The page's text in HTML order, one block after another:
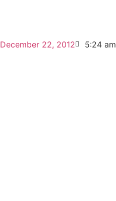
December 22, 2012 5:24 am